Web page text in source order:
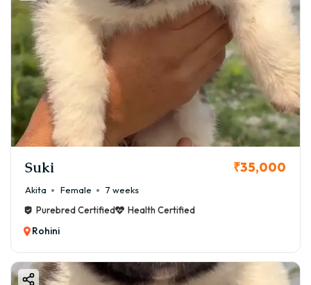
Suki ₹35,000
Akita Female
7 weeks
Purebred Certified
Health Certified
Rohini